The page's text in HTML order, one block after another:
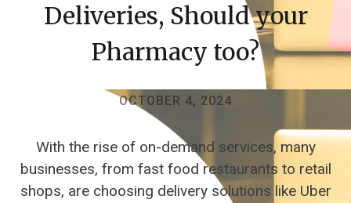
Deliveries, Should your
Pharmacy too?
OCTOBER 4, 2024
With the rise of on-demand services, many
businesses, from fast food restaurants to retail
shops, are choosing delivery solutions like Uber